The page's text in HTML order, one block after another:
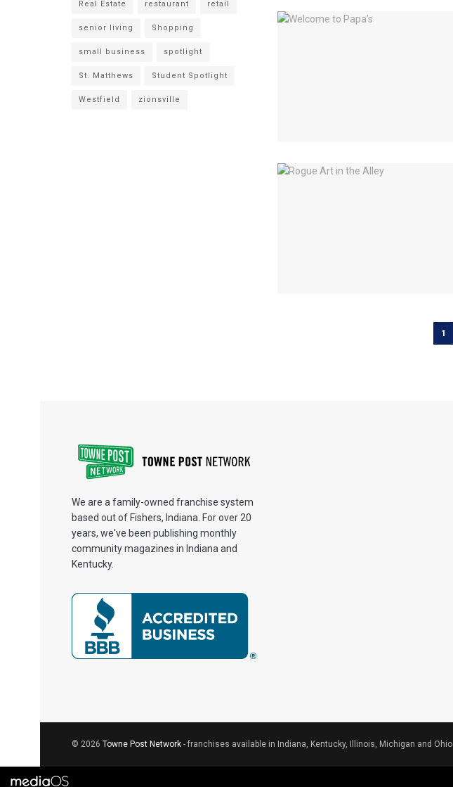
1
Real Estate restaurant retail
senior living Shopping
small business spotlight
St. Matthews Student Spotlight
Westfield zionsville
We are a family-owned franchise system
based out of Fishers, Indiana. For over 20
years, we've been publishing monthly
community magazines in Indiana and
Kentucky.
© 2026 Towne Post Network - franchises available in Indiana, Kentucky, Illinois, Michigan and Ohio.